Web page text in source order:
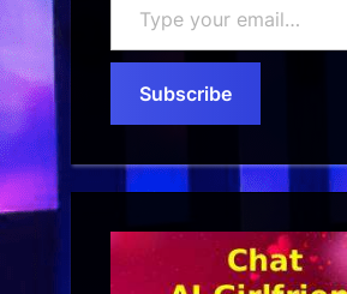
your
email…
Subscribe